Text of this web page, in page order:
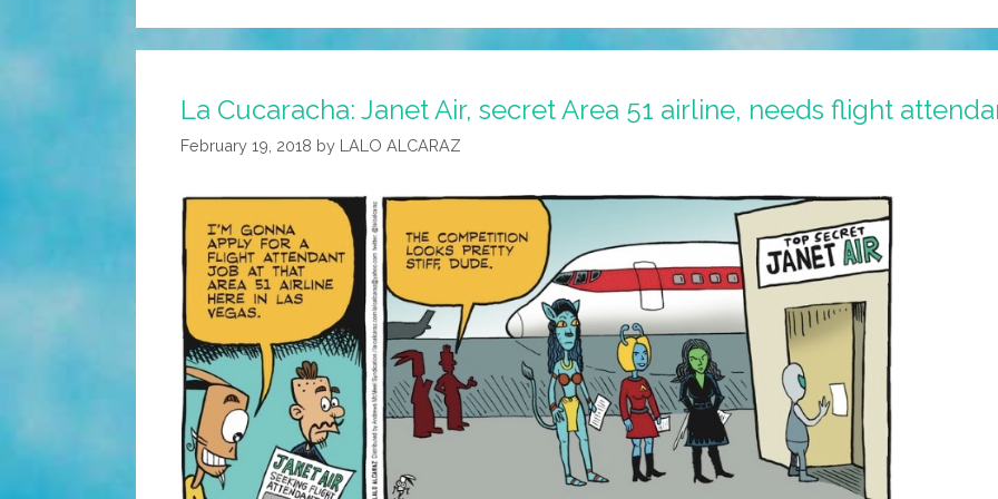
La Cucaracha: Janet Air, secret Area 51 airline, needs flight
February 19, 2018 by LALO ALCARAZ